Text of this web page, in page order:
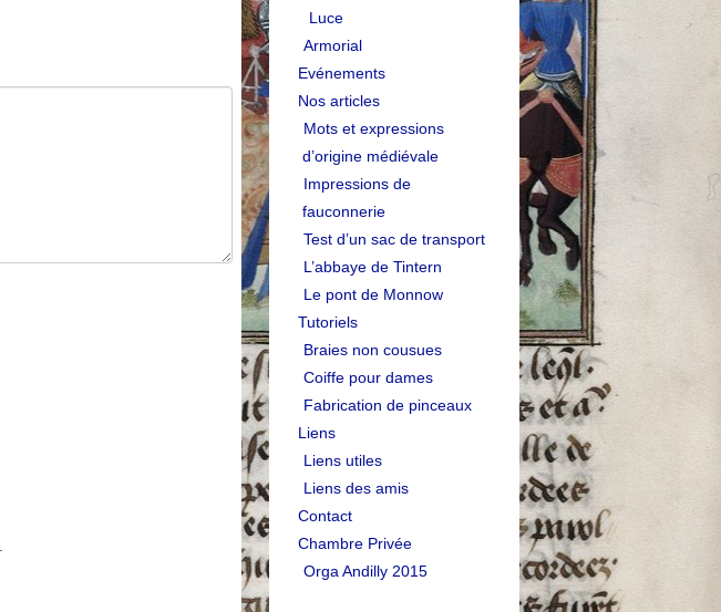
Luce
Armorial
Evénements
Nos articles
Mots et expressions
d’origine médiévale
Impressions de
fauconnerie
Test d’un sac de transport
L’abbaye de Tintern
Le pont de Monnow
Tutoriels
Braies non cousues
Coiffe pour dames
Fabrication de pinceaux
Liens
Liens utiles
Liens des amis
Contact
Chambre Privée
Orga Andilly 2015